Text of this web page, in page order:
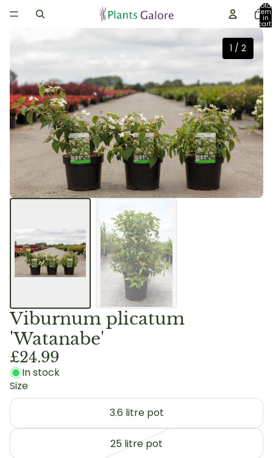
Total
in
cart:
0
1 / 2
Viburnum plicatum
'Watanabe'
£24.99
In stock
Size
3.6 litre pot
25 litre pot